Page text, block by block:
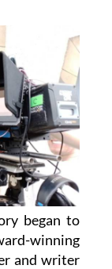
began to
winning
and writer